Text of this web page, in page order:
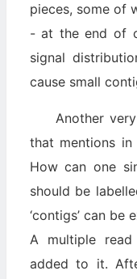
pieces, some of
- at the end of
signal
cause small
Another
that mentions in
How can one
should be
‘contigs’ can be
A multiple read
added to it.